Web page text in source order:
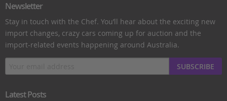
Newsletter
Stay in touch with the Chef. You’ll hear about the exciting new
import changes, crazy cars coming up for auction and the
import-related events happening around Australia.
SUBSCRIBE
Latest Posts